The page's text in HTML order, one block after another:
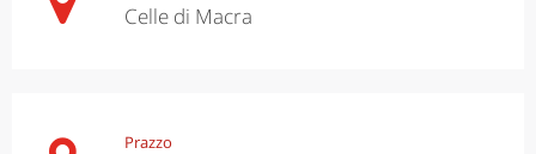
Celle di Macra
Prazzo